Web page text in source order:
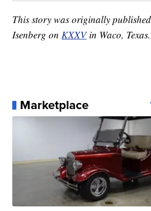
This story was originally
Isenberg onKXXV in Waco, Texas.
Marketplace